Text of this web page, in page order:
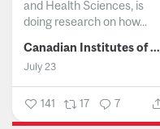
and Health Sciences, is
doing research on how...
Canadian Institutes of Health Research
July 23
141 17 7